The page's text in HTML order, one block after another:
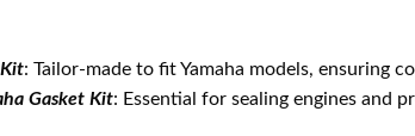
: Tailor-made to fit Yamaha models, ensuring
Gasket Kit: Essential for sealing engines and